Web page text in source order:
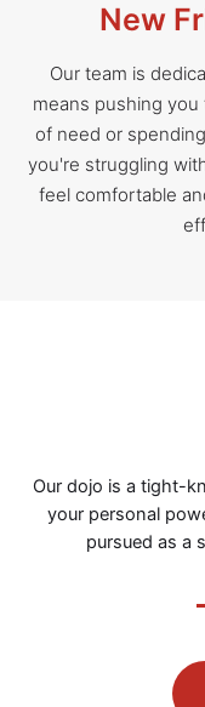
New
Our team is
means pushing you
of need or
you're struggling
feel comfortable
Our dojo is a tight-
your personal
pursued as a